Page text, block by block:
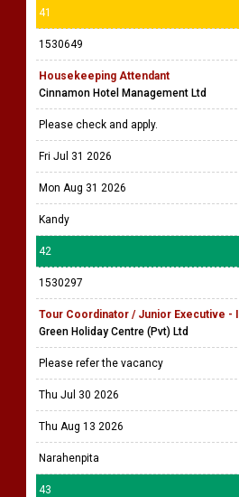
41
1530649
Housekeeping Attendant
Cinnamon Hotel Management Ltd
Please check and apply.
Fri Jul 31 2026
Mon Aug 31 2026
Kandy
42
1530297
Tour Coordinator / Junior Executive -
Green Holiday Centre (Pvt) Ltd
Please refer the vacancy
Thu Jul 30 2026
Thu Aug 13 2026
Narahenpita
43